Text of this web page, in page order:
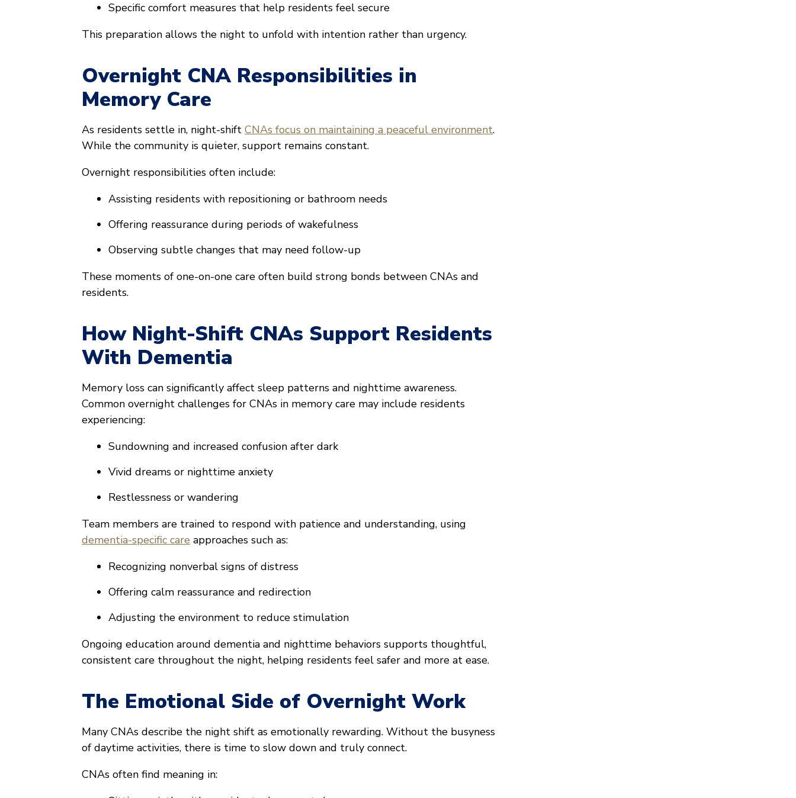
Specific comfort measures that help residents feel secure
This preparation allows the night to unfold with intention rather than urgency.
Overnight CNA Responsibilities in
Memory Care
As residents settle in, night-shift CNAs focus on maintaining a peaceful environment.
While the community is quieter, support remains constant.
Overnight responsibilities often include:
Assisting residents with repositioning or bathroom needs
Offering reassurance during periods of wakefulness
Observing subtle changes that may need follow-up
These moments of one-on-one care often build strong bonds between CNAs and
residents.
How Night-Shift CNAs Support Residents
With Dementia
Memory loss can significantly affect sleep patterns and nighttime awareness.
Common overnight challenges for CNAs in memory care may include residents
experiencing:
Sundowning and increased confusion after dark
Vivid dreams or nighttime anxiety
Restlessness or wandering
Team members are trained to respond with patience and understanding, using
dementia-specific care approaches such as:
Recognizing nonverbal signs of distress
Offering calm reassurance and redirection
Adjusting the environment to reduce stimulation
Ongoing education around dementia and nighttime behaviors supports thoughtful,
consistent care throughout the night, helping residents feel safer and more at ease.
The Emotional Side of Overnight Work
Many CNAs describe the night shift as emotionally rewarding. Without the busyness
of daytime activities, there is time to slow down and truly connect.
CNAs often find meaning in: